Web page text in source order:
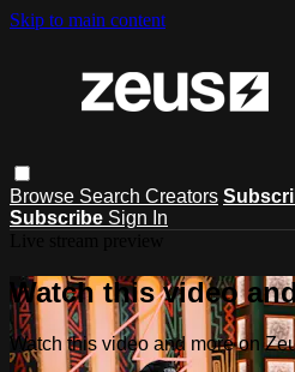
Skip to main content
Browse Search Creators
Subscribe Sign In
Watch this video
Watch this video and more on